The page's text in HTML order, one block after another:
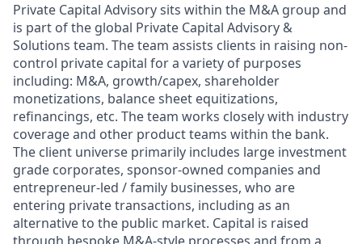
Private Capital Advisory sits within the M&A group and
is part of the global Private Capital Advisory &
Solutions team. The team assists clients in raising non-
control private capital for a variety of purposes
including: M&A, growth/capex, shareholder
monetizations, balance sheet equitizations,
refinancings, etc. The team works closely with industry
coverage and other product teams within the bank.
The client universe primarily includes large investment
grade corporates, sponsor-owned companies and
entrepreneur-led / family businesses, who are
entering private transactions, including as an
alternative to the public market. Capital is raised